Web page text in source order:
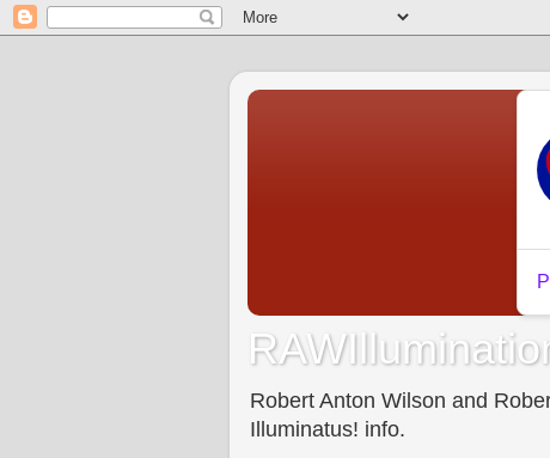
Robert Anton Wilson and
Illuminatus! info.